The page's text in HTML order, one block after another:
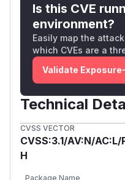
Is this CVE
environment?
Easily map the
which CVEs are a
Validate Exposure
Technical
CVSS VECTOR
CVSS:3.1/AV:N/
H
Package Name